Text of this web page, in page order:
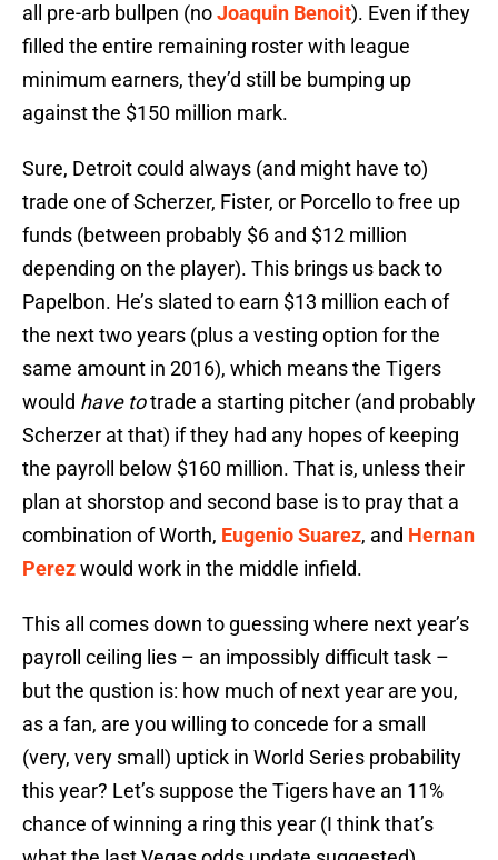
all pre-arb bullpen (noJoaquin Benoit). Even if they
filled the entire remaining roster with league
minimum earners, they’d still be bumping up
against the $150 million mark.
Sure, Detroit could always (and might have to)
trade one of Scherzer, Fister, or Porcello to free up
funds (between probably $6 and $12 million
depending on the player). This brings us back to
Papelbon. He’s slated to earn $13 million each of
the next two years (plus a vesting option for the
same amount in 2016), which means the Tigers
would have totrade a starting pitcher (and probably
Scherzer at that) if they had any hopes of keeping
the payroll below $160 million. That is, unless their
plan at shorstop and second base is to pray that a
combination of Worth, Eugenio Suarez, and Hernan
Perezwould work in the middle infield.
This all comes down to guessing where next year’s
payroll ceiling lies – an impossibly difficult task –
but the qustion is: how much of next year are you,
as a fan, are you willing to concede for a small
(very, very small) uptick in World Series probability
this year? Let’s suppose the Tigers have an 11%
chance of winning a ring this year (I think that’s